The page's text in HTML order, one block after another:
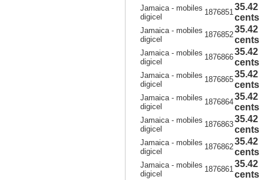
Jamaica - mobiles
digicel
1876851
35.42
cents
Jamaica - mobiles
digicel
1876852
35.42
cents
Jamaica - mobiles
digicel
1876866
35.42
cents
Jamaica - mobiles
digicel
1876865
35.42
cents
Jamaica - mobiles
digicel
1876864
35.42
cents
Jamaica - mobiles
digicel
1876863
35.42
cents
Jamaica - mobiles
digicel
1876862
35.42
cents
Jamaica - mobiles
digicel
1876861
35.42
cents